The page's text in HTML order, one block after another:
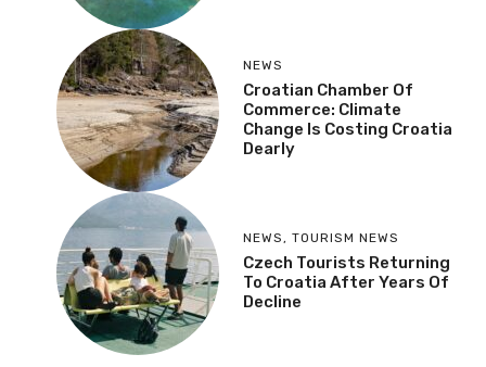
NEWS
Croatian Chamber Of
Commerce: Climate
Change Is Costing Croatia
Dearly
NEWS , TOURISM NEWS
Czech Tourists Returning
To Croatia After Years Of
Decline